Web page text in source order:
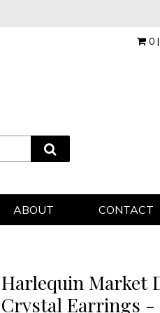
0 |
ABOUT CONTACT
Harlequin Market
Crystal Earrings -